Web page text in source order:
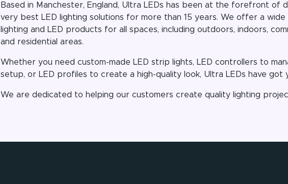
Based in Manchester, England, Ultra LEDs has been at the forefront of
very best LED lighting solutions for more than 15 years. We offer a wide
lighting and LED products for all spaces, including outdoors, indoors,
and residential areas.
Whether you need custom-made LED strip lights, LED controllers to
setup, or LED profiles to create a high-quality look, Ultra LEDs have got
We are dedicated to helping our customers create quality lighting